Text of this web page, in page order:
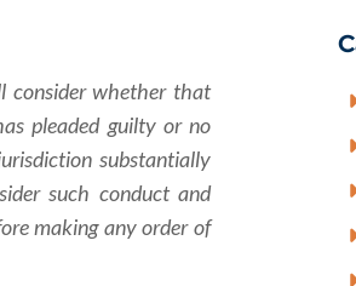
consider whether that
pleaded guilty or no
substantially
such conduct and
making any order of